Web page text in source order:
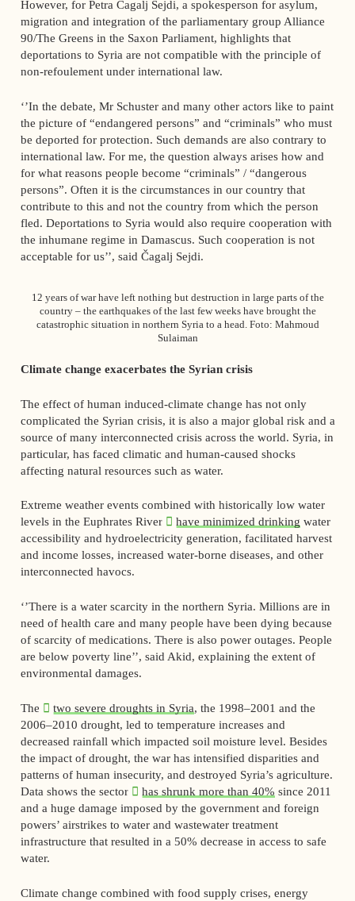
However, for Petra Čagalj Sejdi, a spokesperson for asylum,
migration and integration of the parliamentary group Alliance
90/The Greens in the Saxon Parliament, highlights that
deportations to Syria are not compatible with the principle of
non-refoulement under international law.
‘’In the debate, Mr Schuster and many other actors like to paint
the picture of “endangered persons” and “criminals” who must
be deported for protection. Such demands are also contrary to
international law. For me, the question always arises how and
for what reasons people become “criminals” / “dangerous
persons”. Often it is the circumstances in our country that
contribute to this and not the country from which the person
fled. Deportations to Syria would also require cooperation with
the inhumane regime in Damascus. Such cooperation is not
acceptable for us’’, said Čagalj Sejdi.
12 years of war have left nothing but destruction in large parts of the
country – the earthquakes of the last few weeks have brought the
catastrophic situation in northern Syria to a head. Foto: Mahmoud
Sulaiman
Climate change exacerbates the Syrian crisis
The effect of human induced-climate change has not only
complicated the Syrian crisis, it is also a major global risk and a
source of many interconnected crisis across the world. Syria, in
particular, has faced climatic and human-caused shocks
affecting natural resources such as water.
Extreme weather events combined with historically low water
levels in the Euphrates River
have minimized drinking water
accessibility and hydroelectricity generation, facilitated harvest
and income losses, increased water-borne diseases, and other
interconnected havocs.
‘’There is a water scarcity in the northern Syria. Millions are in
need of health care and many people have been dying because
of scarcity of medications. There is also power outages. People
are below poverty line’’, said Akid, explaining the extent of
environmental damages.
The two severe droughts in Syria, the 1998–2001 and the
2006–2010 drought, led to temperature increases and
decreased rainfall which impacted soil moisture level. Besides
the impact of drought, the war has intensified disparities and
patterns of human insecurity, and destroyed Syria’s agriculture.
Data shows the sector
has shrunk more than 40% since 2011
and a huge damage imposed by the government and foreign
powers’ airstrikes to water and wastewater treatment
infrastructure that resulted in a 50% decrease in access to safe
water.
Climate change combined with food supply crises, energy